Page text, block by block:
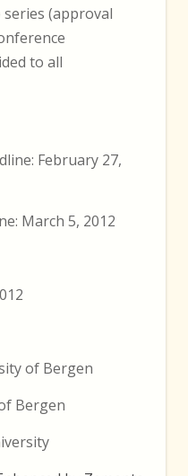
series (approval
to all
February 27,
March 5, 2012
of Bergen
Bergen